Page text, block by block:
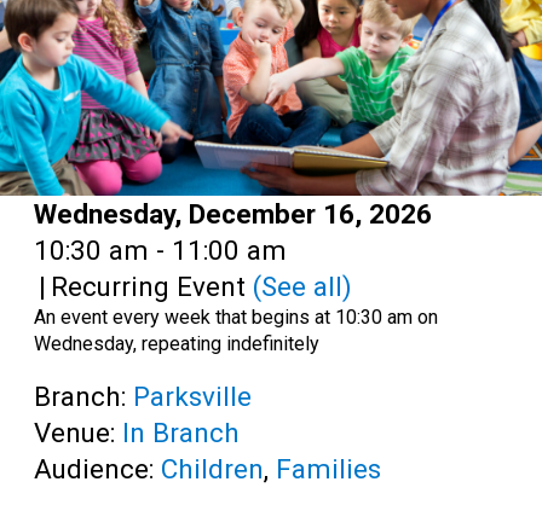
Date:
Wednesday, December 16, 2026
Time:
10:30 am - 11:00 am
| Recurring Event (See all)
An event every week that begins at 10:30 am on
Wednesday, repeating indefinitely
Branch: Parksville
Venue: In Branch
Audience: Children, Families